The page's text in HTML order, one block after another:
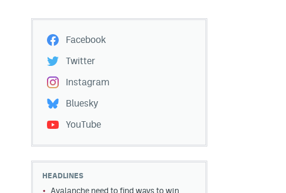
Facebook
Twitter
Instagram
Bluesky
YouTube
HEADLINES
Avalanche need to find ways to win